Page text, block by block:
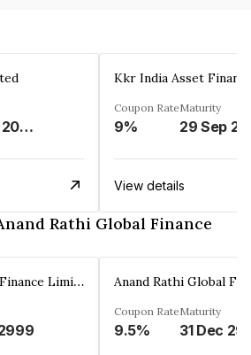
30 Aug 2026
Kkr India Asset
Coupon Rate
9%
Maturity
29 Sep
View details
Rathi Global Finance
Anand Rathi Global Finance Limited
Coupon Rate
9.5%
Maturity
31 Dec